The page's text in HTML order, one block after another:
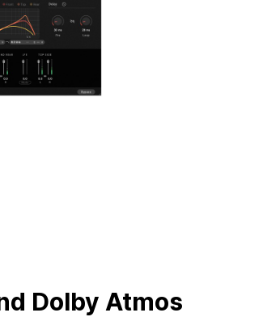
Dolby Atmos